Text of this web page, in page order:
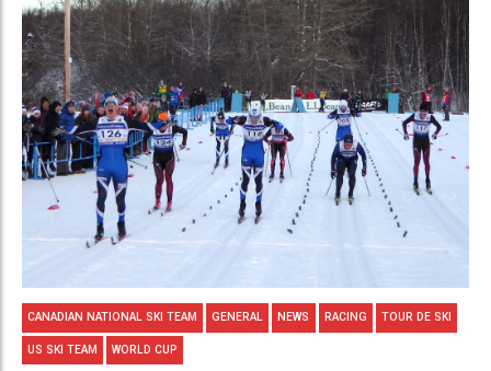
CANADIAN NATIONAL SKI TEAM GENERAL NEWS RACING TOUR DE SKI
US SKI TEAM WORLD CUP